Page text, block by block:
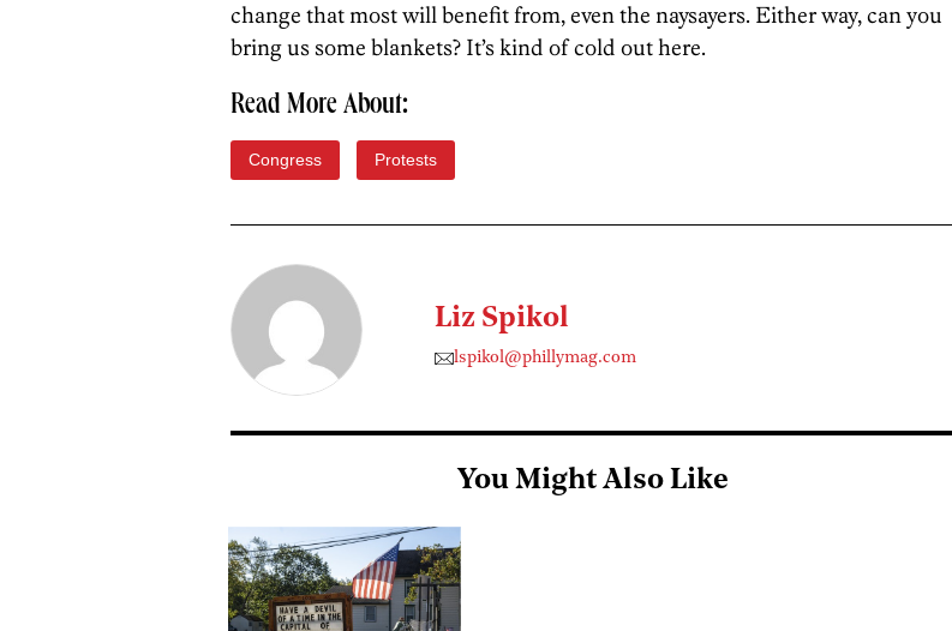
change that most will benefit from, even the naysayers. Either way, can you
bring us some blankets? It’s kind of cold out here.
Read More About:
Congress Protests
Liz Spikol
lspikol@phillymag.com
You Might Also Like